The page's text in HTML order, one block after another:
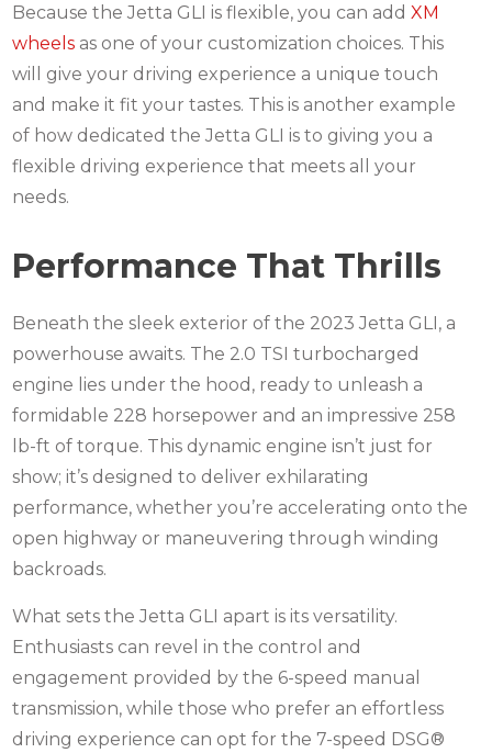
Because the Jetta GLI is flexible, you can addXM
wheels as one of your customization choices. This
will give your driving experience a unique touch
and make it fit your tastes. This is another example
of how dedicated the Jetta GLI is to giving you a
flexible driving experience that meets all your
needs.
Performance That Thrills
Beneath the sleek exterior of the 2023 Jetta GLI, a
powerhouse awaits. The 2.0 TSI turbocharged
engine lies under the hood, ready to unleash a
formidable 228 horsepower and an impressive 258
lb-ft of torque. This dynamic engine isn’t just for
show; it’s designed to deliver exhilarating
performance, whether you’re accelerating onto the
open highway or maneuvering through winding
backroads.
What sets the Jetta GLI apart is its versatility.
Enthusiasts can revel in the control and
engagement provided by the 6-speed manual
transmission, while those who prefer an effortless
driving experience can opt for the 7-speed DSG®